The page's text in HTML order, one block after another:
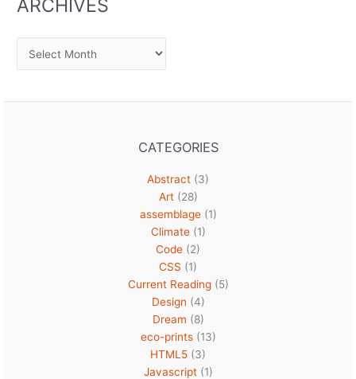
ARCHIVES
Archives
CATEGORIES
Abstract (3)
Art(28)
assemblage(1)
Climate(1)
Code (2)
CSS (1)
Current Reading(5)
Design (4)
Dream (8)
eco-prints(13)
HTML5 (3)
Javascript(1)